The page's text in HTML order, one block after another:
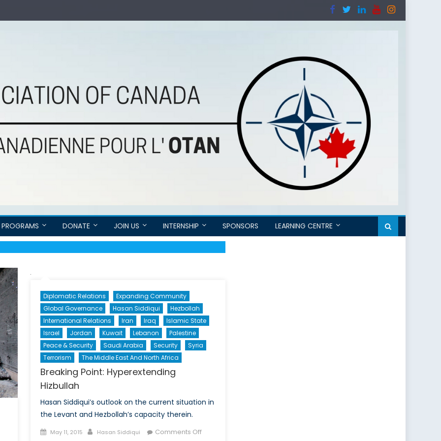
PROGRAMS DONATE JOIN US INTERNSHIP SPONSORS LEARNING CENTRE
Diplomatic Relations
Expanding Community
Global Governance
Hasan Siddiqui
Hezbollah
International Relations
Iran Iraq
Islamic State
Israel
Jordan Kuwait Lebanon
Palestine
Peace & Security
Saudi Arabia Security
Syria
Terrorism
The Middle East And North Africa
Breaking Point: Hyperextending
Hizbullah
Hasan Siddiqui’s outlook on the current situation in
the Levant and Hezbollah’s capacity therein.
Posted
May 11, 2015 Author
Hasan Siddiqui Comments Offon